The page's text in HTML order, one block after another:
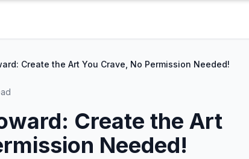
Create the Art You Crave, No Permission Needed!
Create the Art
Needed!